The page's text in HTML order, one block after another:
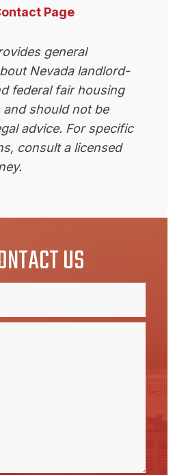
Page
general
Nevada landlord-
federal fair housing
should not be
advice. For specific
consult a licensed
US